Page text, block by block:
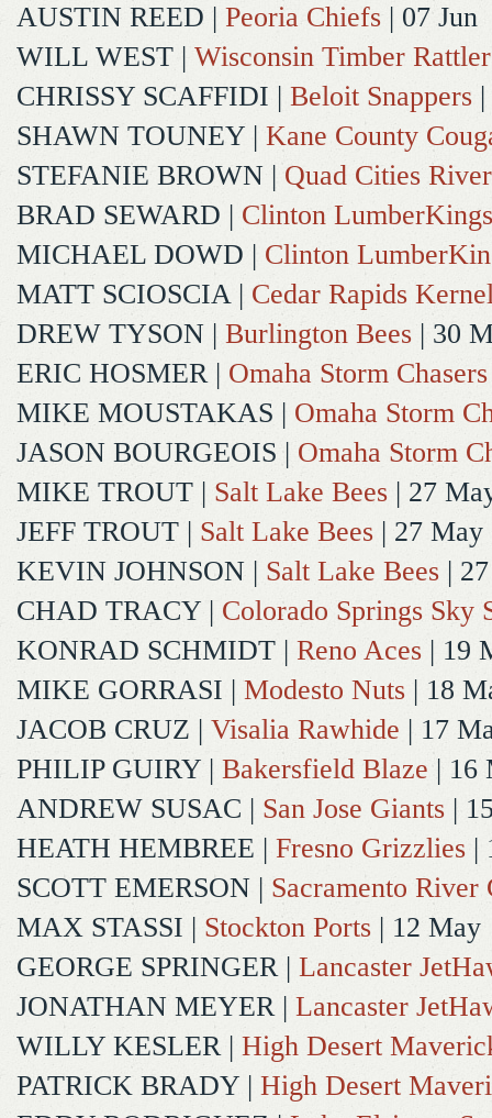
AUSTIN REED | Peoria Chiefs | 07 Jun
WILL WEST | Wisconsin Timber
CHRISSY SCAFFIDI | Beloit Snappers
SHAWN TOUNEY | Kane County
STEFANIE BROWN | Quad Cities
BRAD SEWARD | Clinton LumberKings
MICHAEL DOWD | Clinton
MATT SCIOSCIA| Cedar Rapids
DREW TYSON | Burlington Bees | 30
ERIC HOSMER| Omaha Storm Chasers
MIKE MOUSTAKAS | Omaha Storm
JASON BOURGEOIS | Omaha Storm
MIKE TROUT | Salt Lake Bees | 27
JEFF TROUT | Salt Lake Bees | 27 May
KEVIN JOHNSON | Salt Lake Bees |
CHAD TRACY | Colorado Springs Sky
KONRAD SCHMIDT | Reno Aces | 19
MIKE GORRASI | Modesto Nuts | 18
JACOB CRUZ | Visalia Rawhide | 17
PHILIP GUIRY | Bakersfield Blaze | 16
ANDREW SUSAC | San Jose Giants |
HEATH HEMBREE | Fresno Grizzlies |
SCOTT EMERSON | Sacramento River
MAX STASSI | Stockton Ports | 12 May
GEORGE SPRINGER| Lancaster
JONATHAN MEYER| Lancaster
WILLY KESLER| High Desert
PATRICK BRADY | High Desert